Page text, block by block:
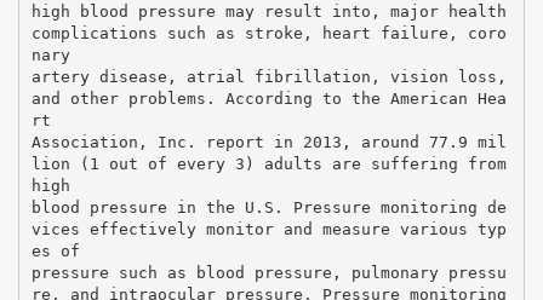
high blood pressure may result into, major health
complications such as stroke, heart failure, coro
nary
artery disease, atrial fibrillation, vision loss,
and other problems. According to the American Hea
rt
Association, Inc. report in 2013, around 77.9 mil
lion (1 out of every 3) adults are suffering from
high
blood pressure in the U.S. Pressure monitoring de
vices effectively monitor and measure various typ
es of
pressure such as blood pressure, pulmonary pressu
re, and intraocular pressure. Pressure monitoring